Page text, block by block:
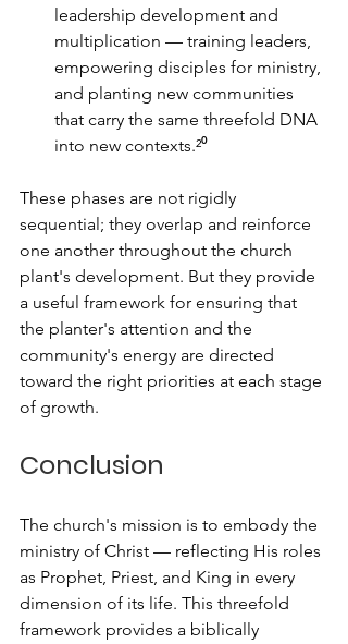
leadership development and
multiplication — training leaders,
empowering disciples for ministry,
and planting new communities
that carry the same threefold DNA
into new contexts.²⁰
These phases are not rigidly
sequential; they overlap and reinforce
one another throughout the church
plant's development. But they provide
a useful framework for ensuring that
the planter's attention and the
community's energy are directed
toward the right priorities at each stage
of growth.
Conclusion
The church's mission is to embody the
ministry of Christ — reflecting His roles
as Prophet, Priest, and King in every
dimension of its life. This threefold
framework provides a biblically